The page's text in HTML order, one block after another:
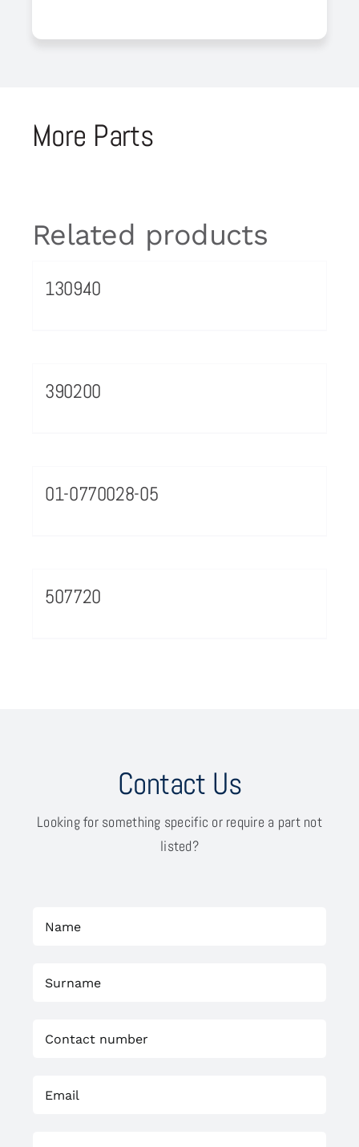
More Parts
Related products
130940
390200
01-0770028-05
507720
Contact Us
Looking for something specific or require a part not
listed?